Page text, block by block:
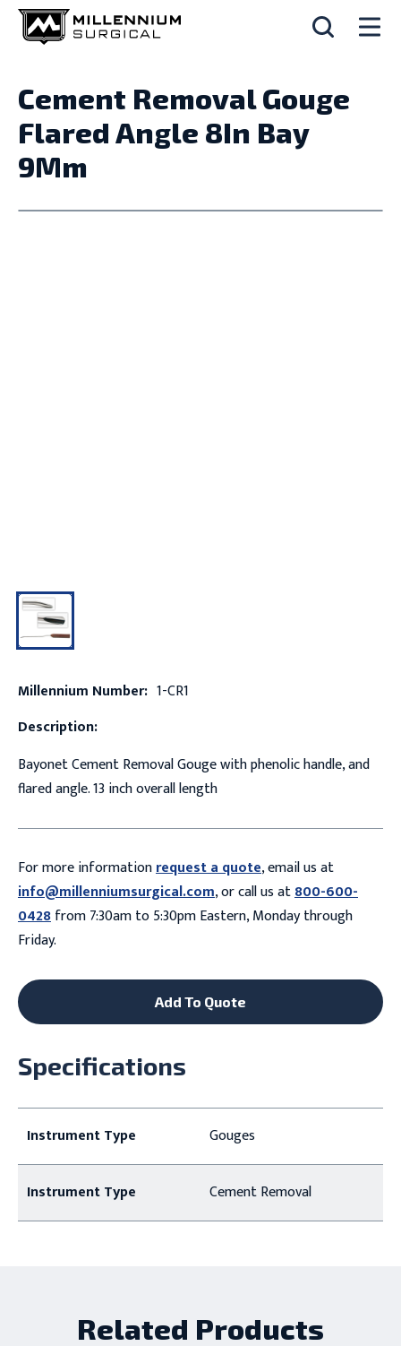
Cement Removal Gouge
Flared Angle 8In Bay
9Mm
Millennium Number: 1-CR1
Description:
Bayonet Cement Removal Gouge with phenolic handle, and
flared angle. 13 inch overall length
For more informationrequest a quote, email us at
info@millenniumsurgical.com, or call us at800-600-
0428from 7:30am to 5:30pm Eastern, Monday through
Friday.
Add To Quote
Specifications
Instrument Type Gouges
Instrument Type Cement Removal
Related Products